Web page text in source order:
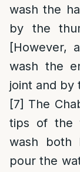
wash the
by the
[However,
wash the
joint and by
[7] The
tips of the
wash both
pour the